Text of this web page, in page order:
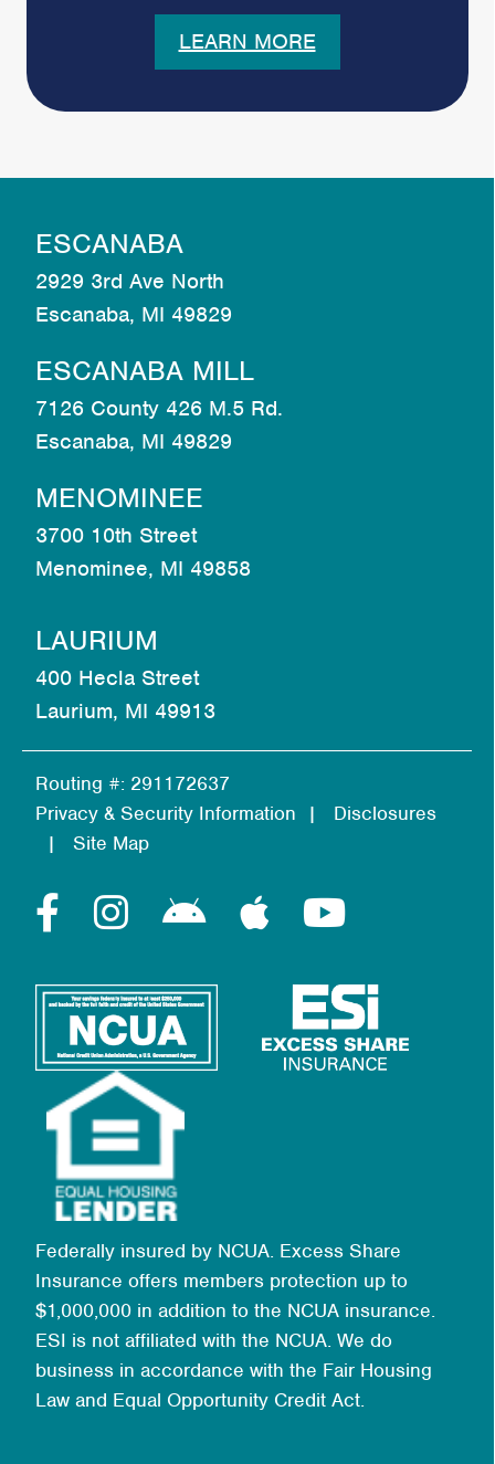
LEARN MORE
Routing #: 291172637
Privacy & Security Information
Disclosures
Site Map
Federally insured by NCUA. Excess Share
Insurance offers members protection up to
$1,000,000 in addition to the NCUA insurance.
ESI is not affiliated with the NCUA. We do
business in accordance with the Fair Housing
Law and Equal Opportunity Credit Act.
ESCANABA
2929 3rd Ave North
Escanaba, MI 49829
ESCANABA MILL
7126 County 426 M.5 Rd.
Escanaba, MI 49829
MENOMINEE
3700 10th Street
Menominee, MI 49858
LAURIUM
400 Hecla Street
Laurium, MI 49913